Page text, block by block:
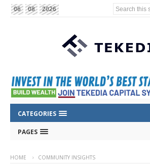
06 08 2026 Search this
CATEGORIES
PAGES
HOME COMMUNITY INSIGHTS